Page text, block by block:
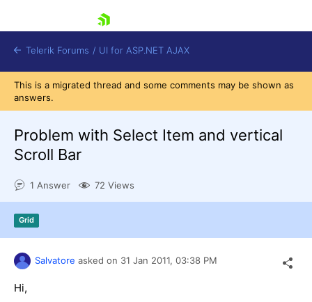
Shopping cart
Login
Telerik Forums / UI for ASP.NET AJAX
This is a migrated thread and some comments may be shown as
answers.
Problem with Select Item and vertical
Scroll Bar
1 Answer 72 Views
Grid
Salvatore asked on 31 Jan 2011, 03:38 PM
Hi,